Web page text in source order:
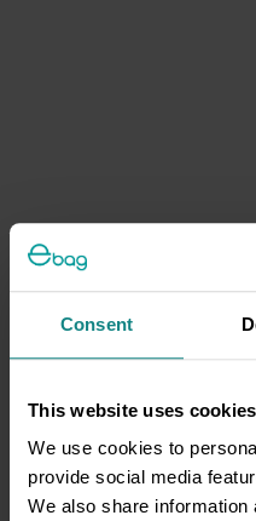
Consent
This website uses cookies
We use cookies to
provide social media
We also share